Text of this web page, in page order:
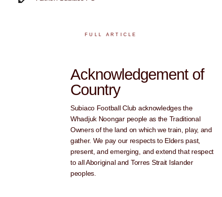
FULL ARTICLE
Acknowledgement of
Country
Subiaco Football Club acknowledges the
Whadjuk Noongar people as the Traditional
Owners of the land on which we train, play, and
gather. We pay our respects to Elders past,
present, and emerging, and extend that respect
to all Aboriginal and Torres Strait Islander
peoples.